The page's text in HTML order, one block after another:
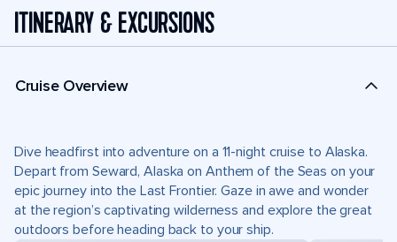
ITINERARY & EXCURSIONS
Cruise Overview
Dive headfirst into adventure on a 11-night cruise to Alaska.
Depart from Seward, Alaska on Anthem of the Seas on your
epic journey into the Last Frontier. Gaze in awe and wonder
at the region’s captivating wilderness and explore the great
outdoors before heading back to your ship.